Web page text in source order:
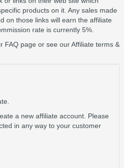
products on it. Any sales made
on those links will earn the affiliate
rate is currently 5%.
FAQ page or see our Affiliate terms &
a new affiliate account. Please
in any way to your customer